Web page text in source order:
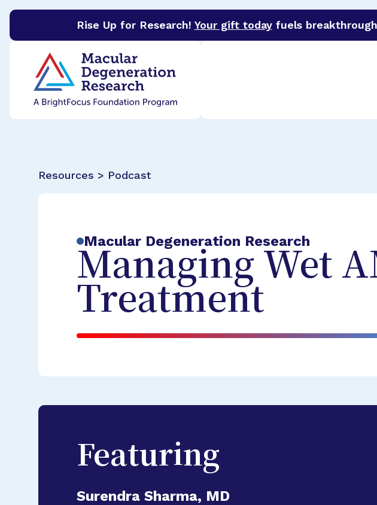
Rise Up for Research! Your gift todayfuels
BrightFocus Foundation
Resources > Podcast
Macular Degeneration Research
Managing Wet
Treatment
Featuring
Surendra Sharma, MD